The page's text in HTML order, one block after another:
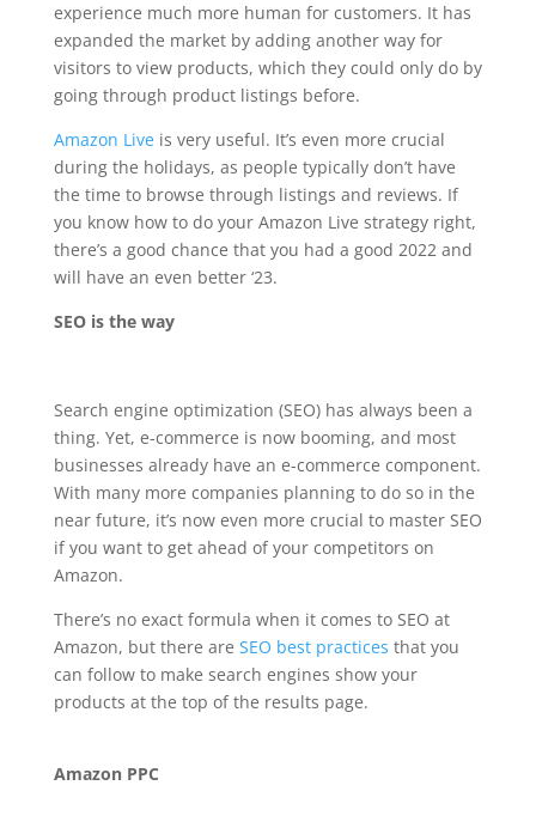
experience much more human for customers. It has
expanded the market by adding another way for
visitors to view products, which they could only do by
going through product listings before.
Amazon Liveis very useful. It’s even more crucial
during the holidays, as people typically don’t have
the time to browse through listings and reviews. If
you know how to do your Amazon Live strategy right,
there’s a good chance that you had a good 2022 and
will have an even better ‘23.
SEO is the way
Search engine optimization (SEO) has always been a
thing. Yet, e-commerce is now booming, and most
businesses already have an e-commerce component.
With many more companies planning to do so in the
near future, it’s now even more crucial to master SEO
if you want to get ahead of your competitors on
Amazon.
There’s no exact formula when it comes to SEO at
Amazon, but there are SEO best practices that you
can follow to make search engines show your
products at the top of the results page.
Amazon PPC